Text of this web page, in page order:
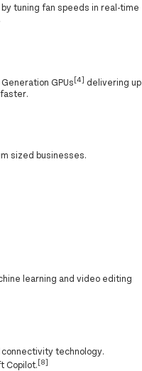
tuning fan speeds in real-time
GPUs[4] delivering up
sized businesses.
learning and video editing
technology.
Copilot.[8]